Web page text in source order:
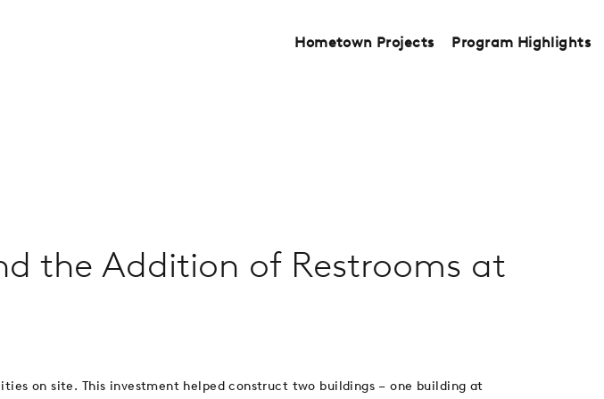
Hometown Projects Program Highlights
the Addition of Restrooms at
on site. This investment helped construct two buildings – one building at